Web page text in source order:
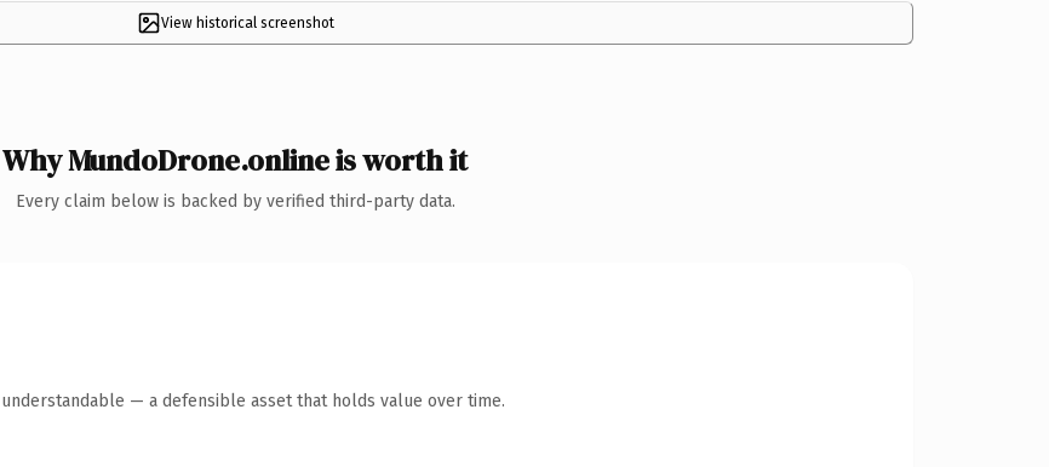
View historical screenshot
Why MundoDrone.online is worth it
Every claim below is backed by verified third-party data.
— a defensible asset that holds value over time.